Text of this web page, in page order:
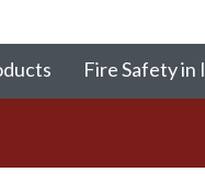
Fire Safety in